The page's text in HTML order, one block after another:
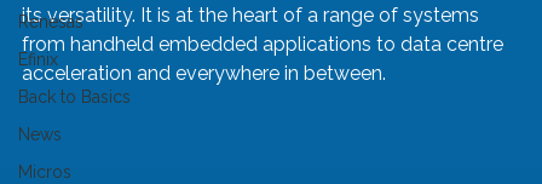
Renesas
Efinix
Back to Basics
News
Micros
its versatility. It is at the heart of a range of systems
from handheld embedded applications to data centre
acceleration and everywhere in between.